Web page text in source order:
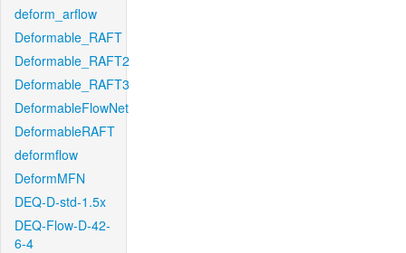
deform_arflow
Deformable_RAFT
Deformable_RAFT2
Deformable_RAFT3
DeformableFlowNet
DeformableRAFT
deformflow
DeformMFN
DEQ-D-std-1.5x
DEQ-Flow-D-42-
6-4